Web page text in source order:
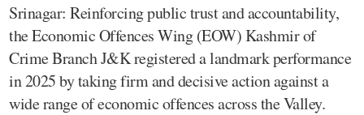
Srinagar: Reinforcing public trust and accountability,
the Economic Offences Wing (EOW) Kashmir of
Crime Branch J&K registered a landmark performance
in 2025 by taking firm and decisive action against a
wide range of economic offences across the Valley.